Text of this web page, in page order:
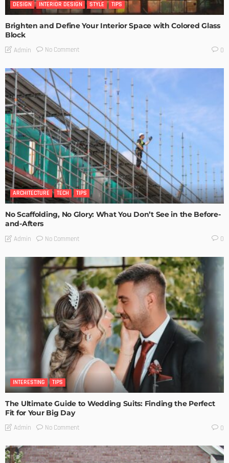
DESIGN INTERIOR DESIGN STYLE TIPS
Brighten and Define Your Interior Space with Colored Glass
Block
Admin No Comment 0
ARCHITECTURE TECH TIPS
No Scaffolding, No Glory: What You Don’t See in the Before-
and-Afters
Admin No Comment 0
INTERESTING TIPS
The Ultimate Guide to Wedding Suits: Finding the Perfect
Fit for Your Big Day
Admin No Comment 0